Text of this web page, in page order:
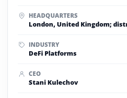
HEADQUARTERS
London, United Kingdom;
INDUSTRY
DeFi Platforms
CEO
Stani Kulechov